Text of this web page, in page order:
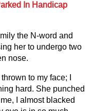
In Handicap
the N-word and
her to undergo two
nose.
to my face; I
hard. She punched
I almost blacked